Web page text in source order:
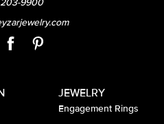
203-9900
JEWELRY
Engagement Rings